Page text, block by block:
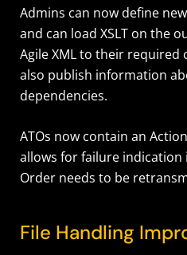
Admins can now define
and can load XSLT on the
Agile XML to their required
also publish information
dependencies.
ATOs now contain an
allows for failure indication
Order needs to be
File Handling